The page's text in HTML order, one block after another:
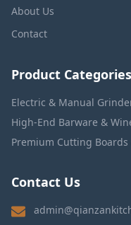
About Us
Contact
Product Categories
Electric & Manual
High-End Barware &
Premium Cutting
Contact Us